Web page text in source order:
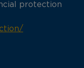
protection